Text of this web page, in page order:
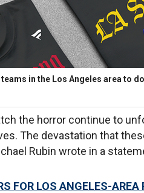
in the Los Angeles area to
the horror continue to
The devastation that
Rubin wrote in a
FOR LOS ANGELES-AREA